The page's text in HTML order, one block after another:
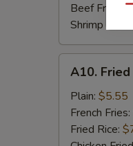
Beef Fried
Shrimp Fried
Fried
Scallops
(8)
A10.
Plain: $5.55
French Fries:
Fried Rice: